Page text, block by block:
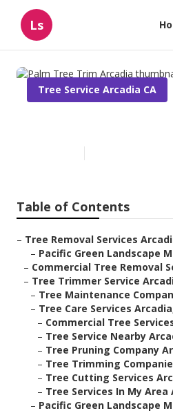
Ls
Tree Service Arcadia CA
Table of Contents
– Tree Removal Services
– Pacific Green Landscape
– Commercial Tree Removal
– Tree Trimmer Service
– Tree Maintenance
– Tree Care Services
– Commercial Tree
– Tree Service Nearby
– Tree Pruning Company
– Tree Trimming
– Tree Cutting Services
– Tree Services In My Area
– Pacific Green Landscape